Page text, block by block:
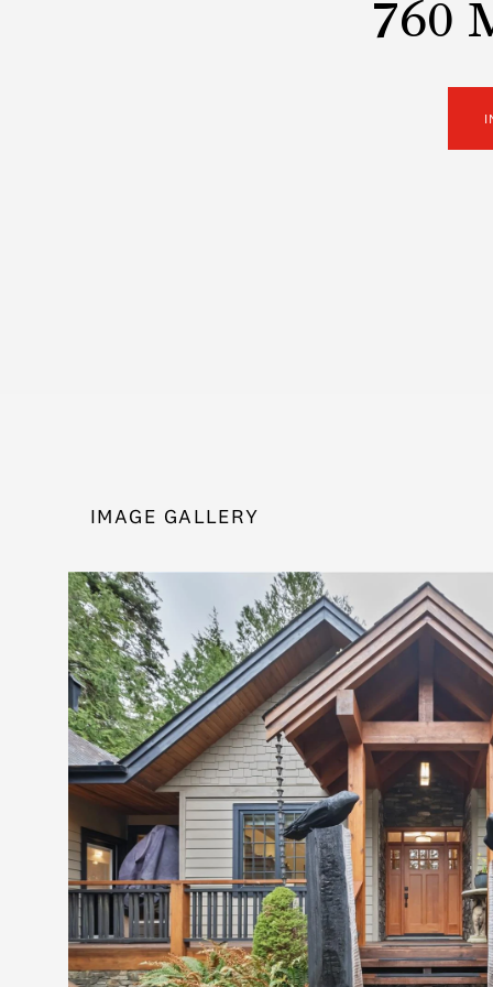
760
IMAGE GALLERY